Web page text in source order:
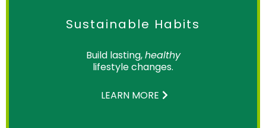
Sustainable Habits
Build lasting,healthy
lifestyle changes.
LEARN MORE